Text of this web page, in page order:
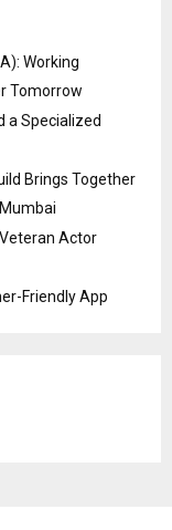
Working
Tomorrow
a Specialized
Brings Together
Actor
Friendly App